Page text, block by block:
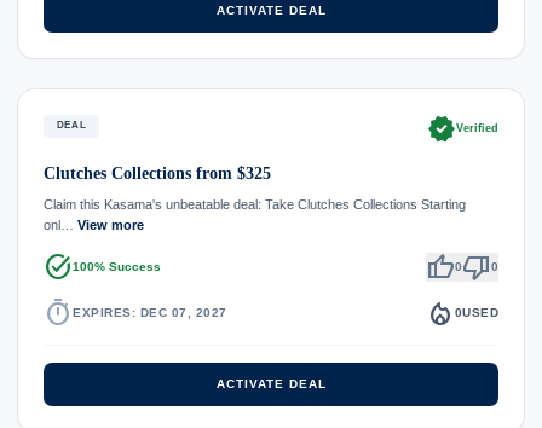
ACTIVATE DEAL
DEAL verifiedVerified
Clutches Collections from $325
Claim this Kasama's unbeatable deal: Take Clutches Collections Starting
onl… View more
task_alt100% Success thumb_up0thumb_down0
timer EXPIRES: DEC 07, 2027 local_fire_department 0USED
ACTIVATE DEAL